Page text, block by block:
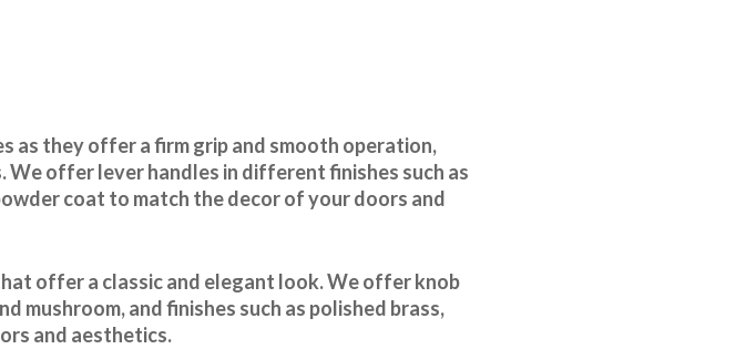
as they offer a firm grip and smooth operation,
offer lever handles in different finishes such as
coat to match the decor of your doors and
offer a classic and elegant look. We offer knob
mushroom, and finishes such as polished brass,
and aesthetics.